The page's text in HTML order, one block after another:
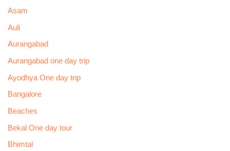
Asam
Auli
Aurangabad
Aurangabad one day trip
Ayodhya One day trip
Bangalore
Beaches
Bekal One day tour
Bhimtal